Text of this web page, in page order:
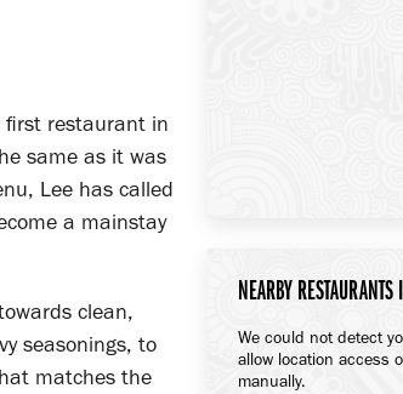
first restaurant in
same as it was
Lee has called
a mainstay
clean,
seasonings, to
matches the
NEARBY
We could not detect
allow location access
manually.